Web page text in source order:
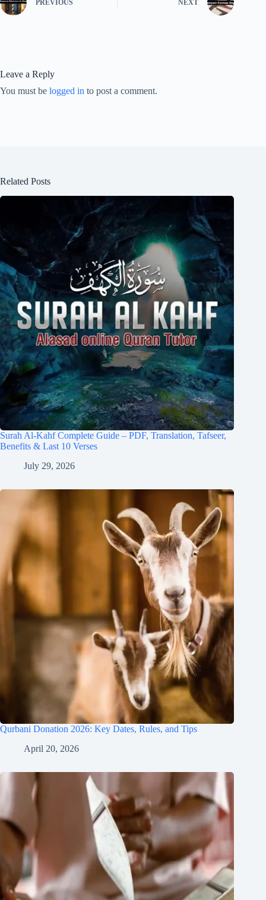
PREVIOUS NEXT
Leave a Reply
You must be logged in to post a comment.
Related Posts
Surah Al-Kahf Complete Guide – PDF, Translation, Tafseer,
Benefits & Last 10 Verses
July 29, 2026
Qurbani Donation 2026: Key Dates, Rules, and Tips
April 20, 2026